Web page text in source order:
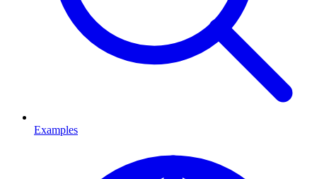
Examples